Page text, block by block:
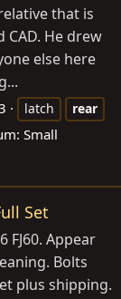
that is
He drew
else here
latch
rear
Small
Set
FJ60. Appear
Bolts
plus shipping.